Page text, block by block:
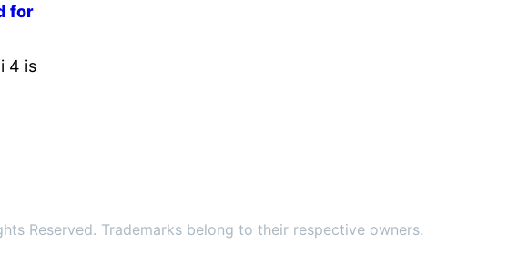
for
4 is
Reserved. Trademarks belong to their respective owners.